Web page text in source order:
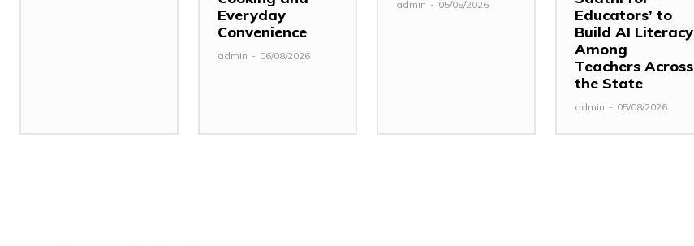
Everyday
Convenience
admin - 06/08/2026
admin - 05/08/2026
Educators’ to
Build AI Literacy
Among
Teachers Across
the State
admin - 05/08/2026